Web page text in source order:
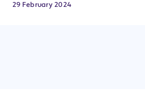
29 February 2024